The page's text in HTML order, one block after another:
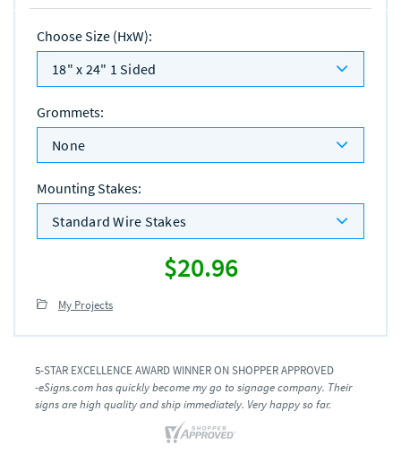
Choose Size (HxW):
18" x 24" 1 Sided
Grommets:
None
Mounting Stakes:
Standard Wire Stakes
$20.96
My Projects
5-STAR EXCELLENCE AWARD WINNER ON SHOPPER APPROVED
-eSigns.com has quickly become my go to signage company. Their
signs are high quality and ship immediately. Very happy so far.